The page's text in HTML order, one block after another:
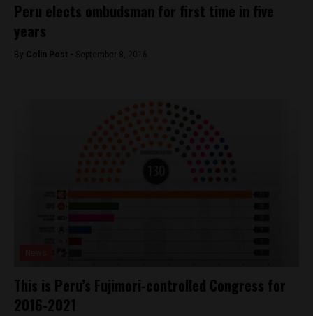
Peru elects ombudsman for first time in five
years
By Colin Post - September 8, 2016
This is Peru’s Fujimori-controlled Congress for
2016-2021